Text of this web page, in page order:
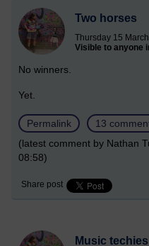
Two horses
Thursday 15
Visible to anyone
No winners.
Yet.
Permalink
13
(latest comment by Nathan
08:58)
Share post
Music techies